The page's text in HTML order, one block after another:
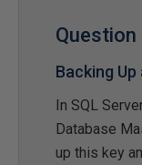
Backing Up
In SQL
Database
up this key